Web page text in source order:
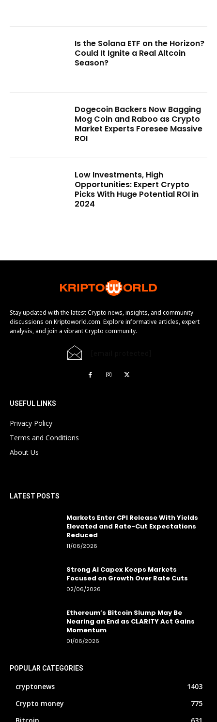
Is the Solana ETF on the Horizon?
Could It Ignite a Real Altcoin
Season?
Dogecoin Backers Now Bagging
Mog Coin and Raboo as Crypto
Market Experts Foresee Massive
ROI
Low Investments, High
Opportunities: Expert Crypto
Picks With Huge Potential ROI in
2024
Stay updated with the latest Crypto news, insights, and community
discussions on Kriptoworld.com. Explore informative articles, expert
analysis, and join a vibrant Crypto community.
USEFUL LINKS
Privacy Policy
Terms and Conditions
About Us
LATEST POSTS
Markets Enter CPI Release With Yields
Elevated and Rate-Cut Expectations
Reduced
11/06/2026
Strong AI Capex Keeps Markets
Focused on Growth Over Rate Cuts
02/06/2026
Ethereum’s Bitcoin Slump May Be
Nearing an End as CLARITY Act Gains
Momentum
01/06/2026
POPULAR CATEGORIES
cryptonews
1403
Crypto money
775